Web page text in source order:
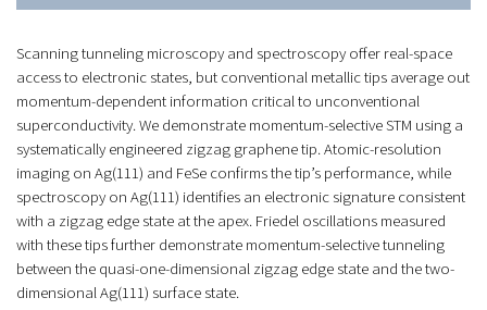
Scanning tunneling microscopy and spectroscopy offer real-space
access to electronic states, but conventional metallic tips average out
momentum-dependent information critical to unconventional
superconductivity. We demonstrate momentum-selective STM using a
systematically engineered zigzag graphene tip. Atomic-resolution
imaging on Ag(111) and FeSe confirms the tip’s performance, while
spectroscopy on Ag(111) identifies an electronic signature consistent
with a zigzag edge state at the apex. Friedel oscillations measured
with these tips further demonstrate momentum-selective tunneling
between the quasi-one-dimensional zigzag edge state and the two-
dimensional Ag(111) surface state.